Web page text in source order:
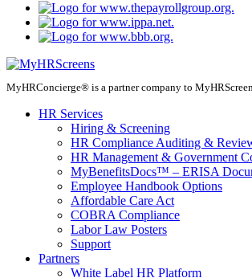
MyHRConcierge® is a partner company to
HR Services
Hiring & Screening
HR Compliance Auditing &
HR Management & Government
MyBenefitsDocs™ – ERISA
Employee Handbook Options
Affordable Care Act
COBRA Compliance
Labor Law Posters
Support
Partners
White Label HR Platform